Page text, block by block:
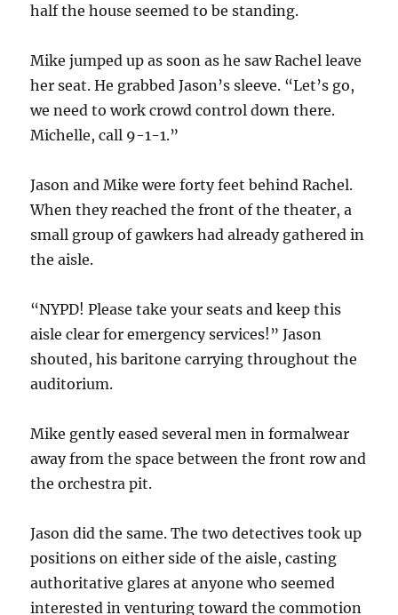
half the house seemed to be standing.
Mike jumped up as soon as he saw Rachel leave
her seat. He grabbed Jason’s sleeve. “Let’s go,
we need to work crowd control down there.
Michelle, call 9-1-1.”
Jason and Mike were forty feet behind Rachel.
When they reached the front of the theater, a
small group of gawkers had already gathered in
the aisle.
“NYPD! Please take your seats and keep this
aisle clear for emergency services!” Jason
shouted, his baritone carrying throughout the
auditorium.
Mike gently eased several men in formalwear
away from the space between the front row and
the orchestra pit.
Jason did the same. The two detectives took up
positions on either side of the aisle, casting
authoritative glares at anyone who seemed
interested in venturing toward the commotion